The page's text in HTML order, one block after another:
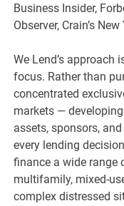
Business Insider,
Observer, Crain’s
We Lend’s approach
focus. Rather than
concentrated
markets —
assets, sponsors,
every lending
finance a wide range
multifamily, mixed-
complex distressed